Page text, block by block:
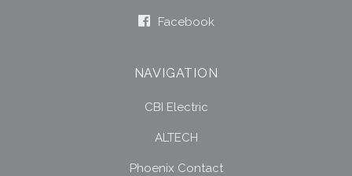
Facebook
NAVIGATION
CBI Electric
ALTECH
Phoenix Contact